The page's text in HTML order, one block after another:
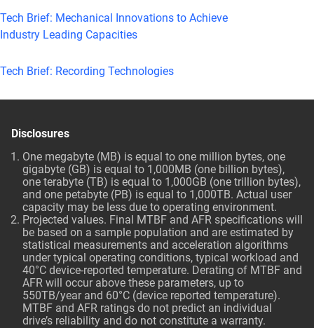
Tech Brief: Mechanical Innovations to Achieve
Industry Leading Capacities
Tech Brief: Recording Technologies
Disclosures
One megabyte (MB) is equal to one million bytes, one
gigabyte (GB) is equal to 1,000MB (one billion bytes),
one terabyte (TB) is equal to 1,000GB (one trillion bytes),
and one petabyte (PB) is equal to 1,000TB. Actual user
capacity may be less due to operating environment.
Projected values. Final MTBF and AFR specifications will
be based on a sample population and are estimated by
statistical measurements and acceleration algorithms
under typical operating conditions, typical workload and
40°C device-reported temperature. Derating of MTBF and
AFR will occur above these parameters, up to
550TB/year and 60°C (device reported temperature).
MTBF and AFR ratings do not predict an individual
drive’s reliability and do not constitute a warranty.